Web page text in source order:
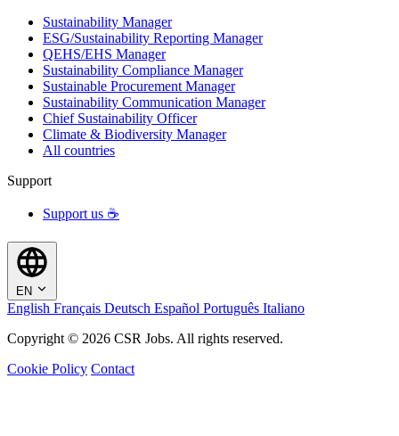
Sustainability Manager
ESG/Sustainability Reporting Manager
QEHS/EHS Manager
Sustainability Compliance Manager
Sustainable Procurement Manager
Sustainability Communication Manager
Chief Sustainability Officer
Climate & Biodiversity Manager
All countries
Support
Support us ☕
EN
English Français Deutsch Español Português Italiano
Copyright © 2026 CSR Jobs. All rights reserved.
Cookie Policy Contact